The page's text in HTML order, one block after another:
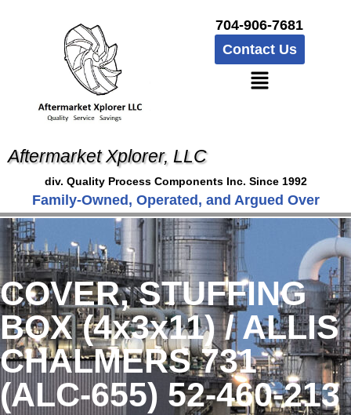
704-906-7681
Contact Us
Aftermarket Xplorer, LLC
div. Quality Process Components Inc. Since 1992
Family-Owned, Operated, and Argued Over
COVER, STUFFING
BOX (4x3x11) / ALLIS
CHALMERS 731
(ALC-655) 52-460-213